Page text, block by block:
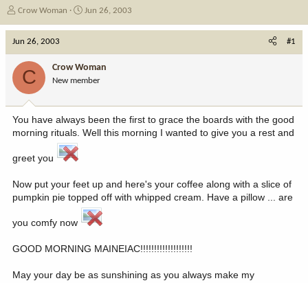
T
e
a
r
t
r
Crow Woman
S
d
a
e
Jun 26, 2003
Jun 26, 2003 #1
C Crow Woman
New member
You have always been the first to grace the boards with the good
morning rituals. Well this morning I wanted to give you a rest and
greet you
Now put your feet up and here's your coffee along with a slice of
pumpkin pie topped off with whipped cream. Have a pillow ... are
you comfy now
GOOD MORNING MAINEIAC!!!!!!!!!!!!!!!!!!!
May your day be as sunshining as you always make my